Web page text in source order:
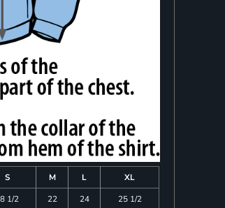
S M L
XL
1/2 22 24
25 1/2